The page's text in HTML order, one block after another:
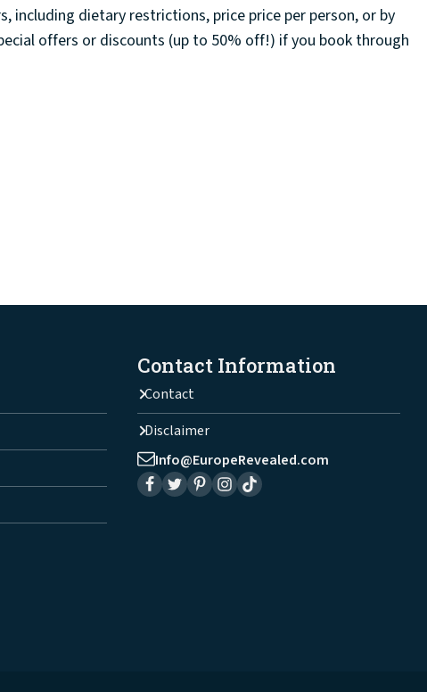
including dietary restrictions, price price per person, or by
offers or discounts (up to 50% off!) if you book through
Contact Information
Contact
Disclaimer
Info@EuropeRevealed.com